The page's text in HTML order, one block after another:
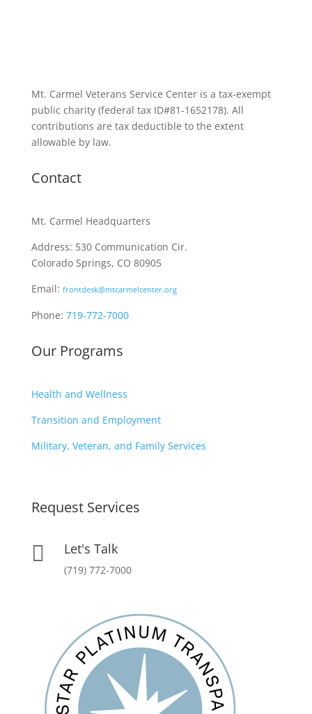
Mt. Carmel Veterans Service Center is a tax-exempt
public charity (federal tax ID#81-1652178). All
contributions are tax deductible to the extent
allowable by law.
Contact
Mt. Carmel Headquarters
Address: 530 Communication Cir.
Colorado Springs, CO 80905
Email: frontdesk@mtcarmelcenter.org
Phone: 719-772-7000
Our Programs
Health and Wellness
Transition and Employment
Military, Veteran, and Family Services
Request Services
 Let's Talk
(719) 772-7000